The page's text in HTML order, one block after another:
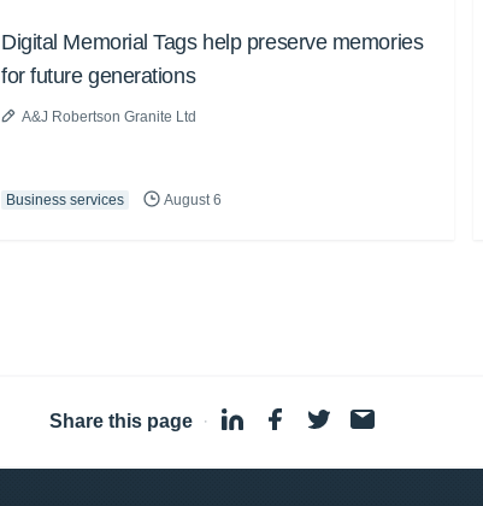
Digital Memorial Tags help preserve memories
for future generations
A&J Robertson Granite Ltd
Business services August 6
Share this page ·